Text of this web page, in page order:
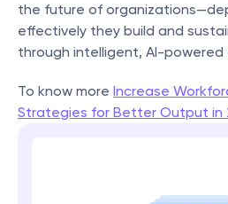
the future of
effectively they build and
through intelligent, AI-powered
To know more Increase
Strategies for Better Output in